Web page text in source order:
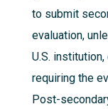
to submit
evaluation,
U.S.
requiring the
Post-